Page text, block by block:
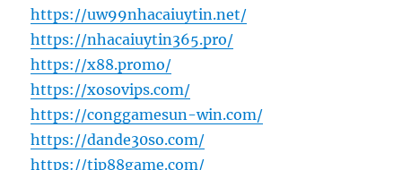
https://uw99nhacaiuytin.net/
https://nhacaiuytin365.pro/
https://x88.promo/
https://xosovips.com/
https://conggamesun-win.com/
https://dande30so.com/
https://tip88game.com/